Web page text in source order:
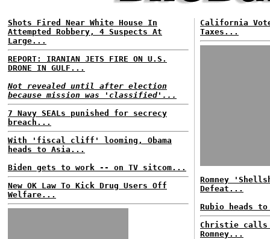
Shots Fired Near White House In
Attempted Robbery, 4 Suspects At
Large...
REPORT: IRANIAN JETS FIRE ON U.S.
DRONE IN GULF...
Not revealed until after election
because mission was 'classified'...
7 Navy SEALs punished for secrecy
breach...
With 'fiscal cliff' looming, Obama
heads to Asia...
Biden gets to work -- on TV sitcom...
New OK Law To Kick Drug Users Off
Welfare...
California
Taxes...
Romney
Defeat...
Rubio heads
Christie calls
Romney...